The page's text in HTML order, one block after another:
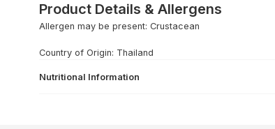
Product Details & Allergens
Allergen may be present: Crustacean
Country of Origin: Thailand
Nutritional Information